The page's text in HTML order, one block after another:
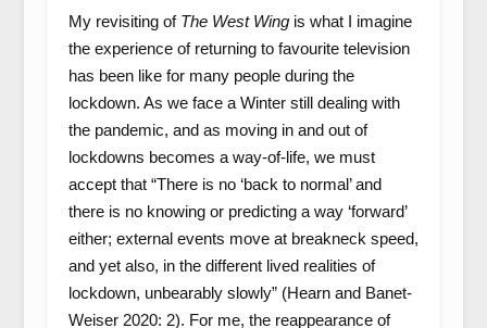
My revisiting of The West Wingis what I imagine
the experience of returning to favourite television
has been like for many people during the
lockdown. As we face a Winter still dealing with
the pandemic, and as moving in and out of
lockdowns becomes a way-of-life, we must
accept that “There is no ‘back to normal’ and
there is no knowing or predicting a way ‘forward’
either; external events move at breakneck speed,
and yet also, in the different lived realities of
lockdown, unbearably slowly” (Hearn and Banet-
Weiser 2020: 2). For me, the reappearance of